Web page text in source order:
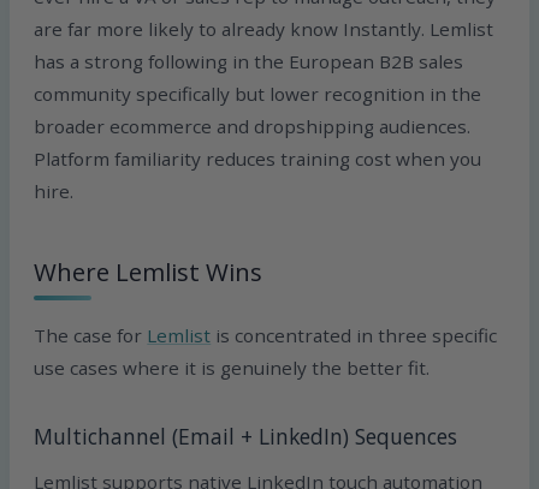
are far more likely to already know Instantly. Lemlist
has a strong following in the European B2B sales
community specifically but lower recognition in the
broader ecommerce and dropshipping audiences.
Platform familiarity reduces training cost when you
hire.
Where Lemlist Wins
The case for Lemlist is concentrated in three specific
use cases where it is genuinely the better fit.
Multichannel (Email + LinkedIn) Sequences
Lemlist supports native LinkedIn touch automation